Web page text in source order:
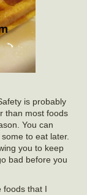
is probably
than most foods
You can
to eat later.
you to keep
bad before you
foods that I